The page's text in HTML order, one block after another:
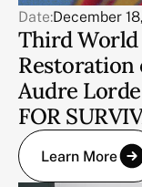
Date:December
Third World
Restoration
Audre
FOR
Learn More